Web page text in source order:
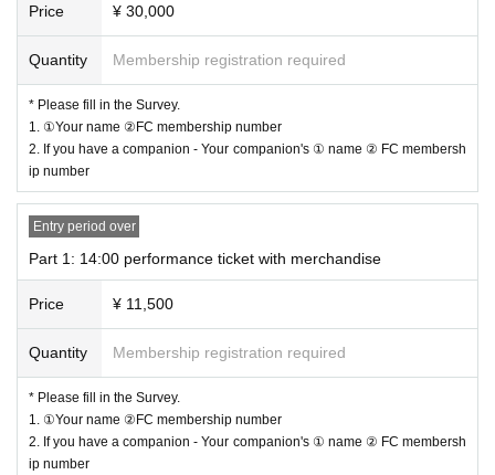
《2-shot photo session》Limited to 30 people (Lottery sales)
Ryota Yamamoto
1 sheet-shot wide-screen photo + 1 sheet-shot photo
－－－－－－－－－－－－－－－－－－－－－
[Fee]
Given name like)
Front seat
Goods (2L size)bromide-Acrylic stand and 36th Festival original bag) with
With happiness
Tickets with goods11,500 yen
Goods (2L size)bromide-Acrylic stand and 36th Festival original bag
Normal ticket 6, 000 yen
Price ¥ 30,000
Quantity Membership registration required
* Please fill in the Survey.
1. ①Your name ②FC membership number
2. If you have a companion - Your companion's ① name ② FC membersh
ip number
Entry period over
Part 1: 14:00 performance ticket with merchandise
Price ¥ 11,500
Quantity Membership registration required
* Please fill in the Survey.
1. ①Your name ②FC membership number
2. If you have a companion - Your companion's ① name ② FC membersh
ip number